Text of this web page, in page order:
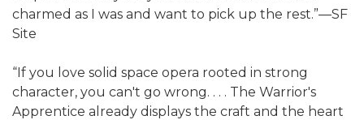
charmed as I was and want to pick up the rest.”—SF
Site
“If you love solid space opera rooted in strong
character, you can't go wrong. . . . The Warrior's
Apprentice already displays the craft and the heart